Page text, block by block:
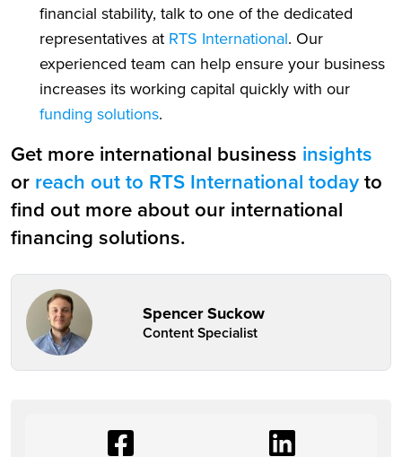
financial stability, talk to one of the dedicated
representatives at RTS International. Our
experienced team can help ensure your business
increases its working capital quickly with our
funding solutions.
Get more international business insights
or reach out to RTS International today to
find out more about our international
financing solutions.
Spencer Suckow
Content Specialist